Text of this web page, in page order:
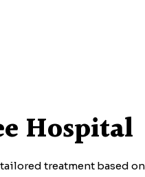
Hospital
treatment based